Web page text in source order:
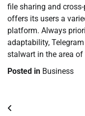
file sharing and
offers its users a
platform. Always
adaptability,
stalwart in the area of
Posted in Business
Post